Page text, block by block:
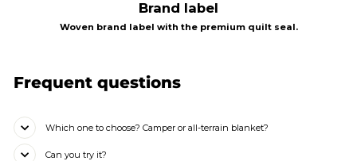
Brand label
Woven brand label with the premium quilt seal.
Frequent questions
Which one to choose? Camper or all-terrain blanket?
Can you try it?